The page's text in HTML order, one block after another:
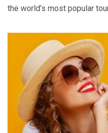
the world’s most popular